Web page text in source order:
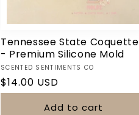
Tennessee State Coquette
- Premium Silicone Mold
Vendor:
SCENTED SENTIMENTS CO
Regular
price
$14.00 USD
Add to cart